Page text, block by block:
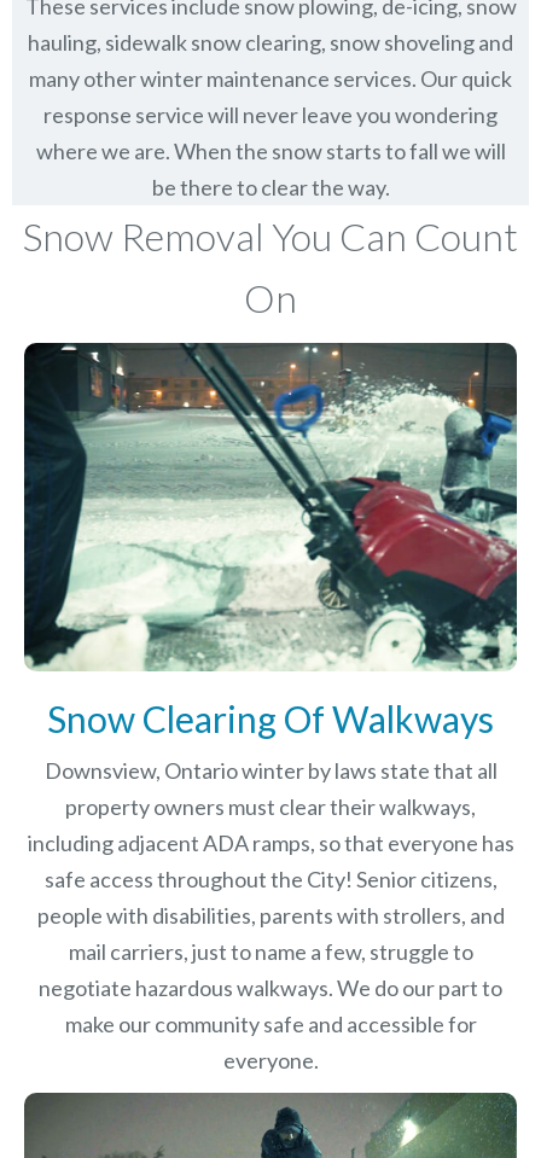
These services include snow plowing, de-icing, snow
hauling, sidewalk snow clearing, snow shoveling and
many other winter maintenance services. Our quick
response service will never leave you wondering
where we are. When the snow starts to fall we will
be there to clear the way.
Snow Removal You Can Count
On
Snow Clearing Of Walkways
Downsview, Ontario winter by laws state that all
property owners must clear their walkways,
including adjacent ADA ramps, so that everyone has
safe access throughout the City! Senior citizens,
people with disabilities, parents with strollers, and
mail carriers, just to name a few, struggle to
negotiate hazardous walkways. We do our part to
make our community safe and accessible for
everyone.